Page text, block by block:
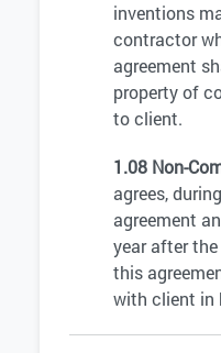
inventions
contractor
agreement
property of
to client.
1.08 Non-
agrees,
agreement
year after
this
with client in